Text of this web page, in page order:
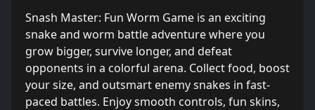
Snash Master: Fun Worm Game is an exciting
snake and worm battle adventure where you
grow bigger, survive longer, and defeat
opponents in a colorful arena. Collect food, boost
your size, and outsmart enemy snakes in fast-
paced battles. Enjoy smooth controls, fun skins,